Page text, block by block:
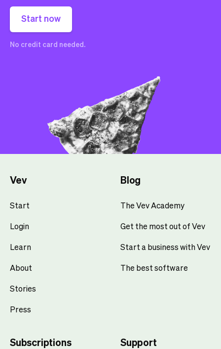
Start now
No credit card needed.
Vev
Start
Login
Learn
About
Stories
Press
Blog
The Vev Academy
Get the most out of Vev
Start a business with Vev
The best software
Subscriptions Support